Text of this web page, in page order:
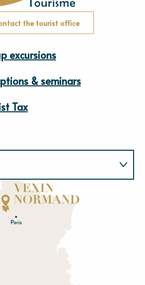
the tourist office
excursions
& seminars
Tax
Eu re
rne